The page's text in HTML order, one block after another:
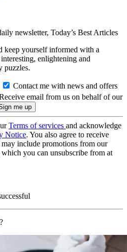
newsletter, Today’s Best Articles
keep yourself informed with a
enlightening and
puzzles.
Contact me with news and offers
email from us on behalf of our
Terms of services and acknowledge
Notice. You also agree to receive
include promotions from our
which you can unsubscribe from at